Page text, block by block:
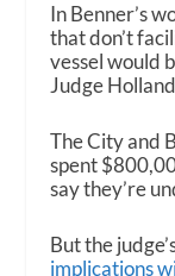
In Benner’s
that don’t
vessel would
Judge
The City and
spent
say they’re
But the
implications